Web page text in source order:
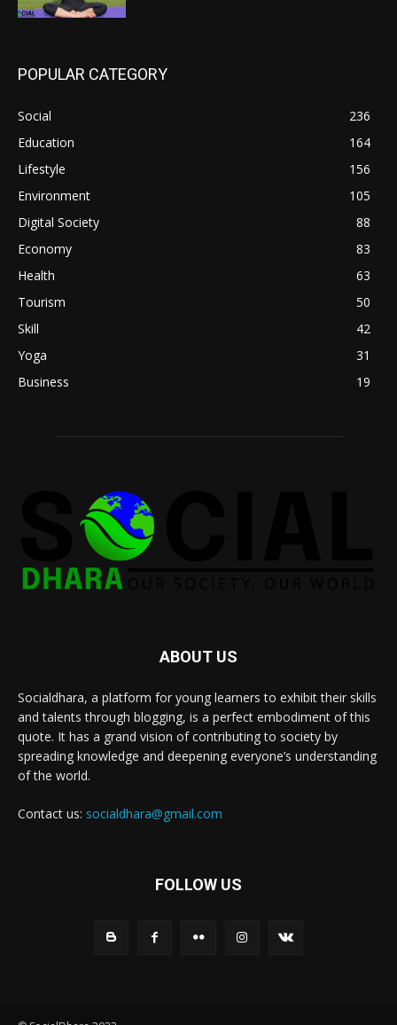
POPULAR CATEGORY
Social
236
Education
164
Lifestyle
156
Environment
105
Digital Society
88
Economy
83
Health
63
Tourism
50
Skill
42
Yoga
31
Business
19
ABOUT US
Socialdhara, a platform for young learners to exhibit their skills
and talents through blogging, is a perfect embodiment of this
quote. It has a grand vision of contributing to society by
spreading knowledge and deepening everyone’s understanding
of the world.
Contact us: socialdhara@gmail.com
FOLLOW US